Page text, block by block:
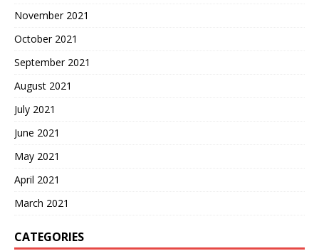
November 2021
October 2021
September 2021
August 2021
July 2021
June 2021
May 2021
April 2021
March 2021
CATEGORIES